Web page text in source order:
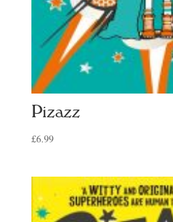
Pizazz
£6.99